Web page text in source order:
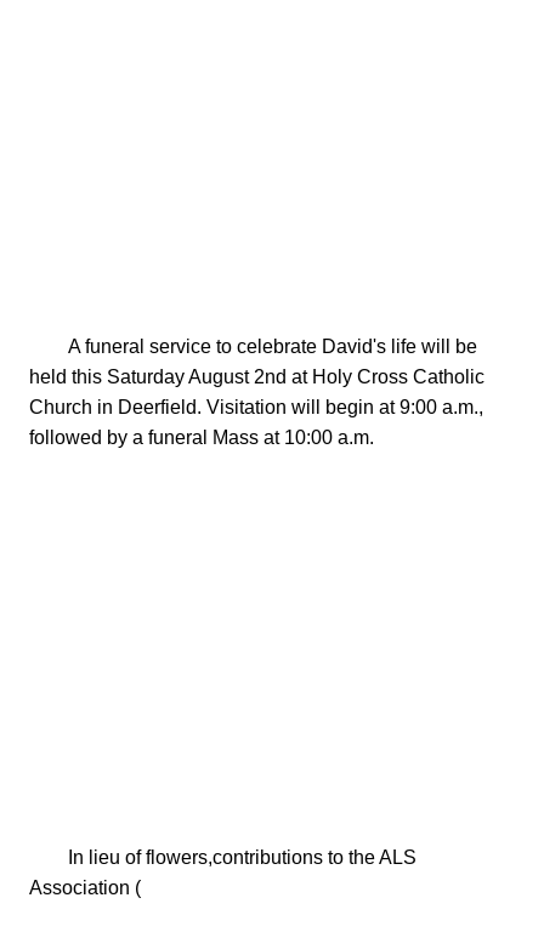
held this Saturday August 2nd at Holy Cross Catholic
Church in Deerfield. Visitation will begin at 9:00 a.m.,
followed by a funeral Mass at 10:00 a.m.
Association (